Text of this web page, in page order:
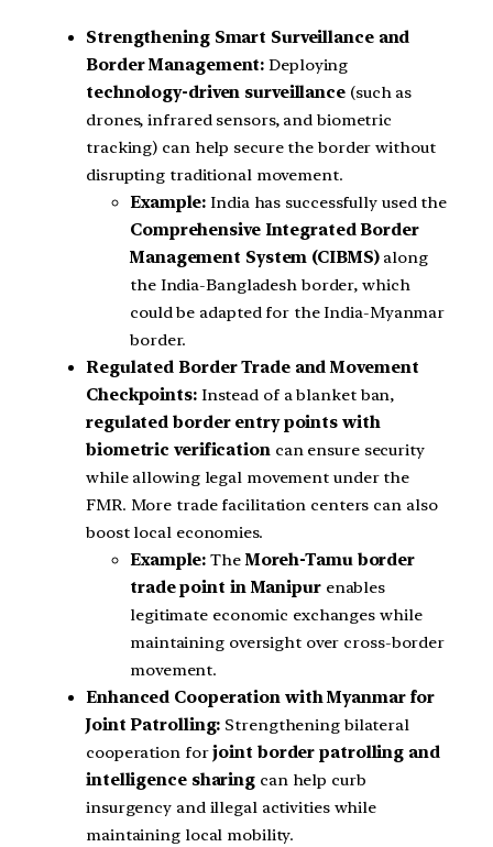
Strengthening Smart Surveillance and
Border Management:Deploying
technology-driven surveillance (such as
drones, infrared sensors, and biometric
tracking) can help secure the border without
disrupting traditional movement.
Example: India has successfully used the
Comprehensive Integrated Border
Management System (CIBMS)along
the India-Bangladesh border, which
could be adapted for the India-Myanmar
border.
Regulated Border Trade and Movement
Checkpoints: Instead of a blanket ban,
regulated border entry points with
biometric verification can ensure security
while allowing legal movement under the
FMR. More trade facilitation centers can also
boost local economies.
Example: The Moreh-Tamu border
trade point in Manipurenables
legitimate economic exchanges while
maintaining oversight over cross-border
movement.
Enhanced Cooperation with Myanmar for
Joint Patrolling: Strengthening bilateral
cooperation forjoint border patrolling and
intelligence sharing can help curb
insurgency and illegal activities while
maintaining local mobility.